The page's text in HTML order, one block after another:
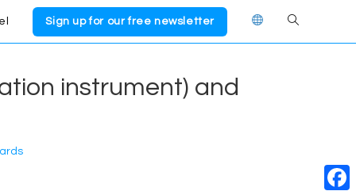
Sign up for our free newsletter Toggle
instrument) and